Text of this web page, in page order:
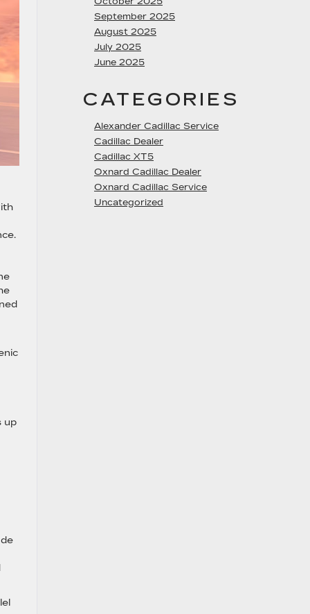
up
September 2025
August 2025
July 2025
June 2025
CATEGORIES
Alexander Cadillac Service
Cadillac Dealer
Cadillac XT5
Oxnard Cadillac Dealer
Oxnard Cadillac Service
Uncategorized